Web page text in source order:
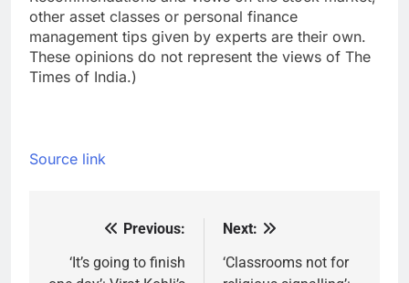
other asset classes or personal finance
management tips given by experts are their own.
These opinions do not represent the views of The
Times of India.)
Source link
navigation
Previous:
‘It’s going to finish
Next:
‘Classrooms not for